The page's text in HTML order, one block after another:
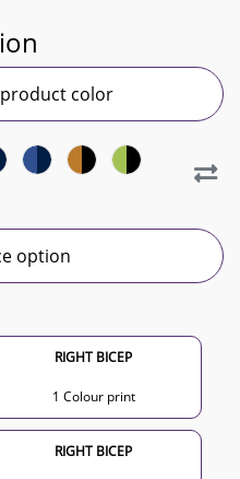
color
option
RIGHT BICEP
1 Colour print
RIGHT BICEP